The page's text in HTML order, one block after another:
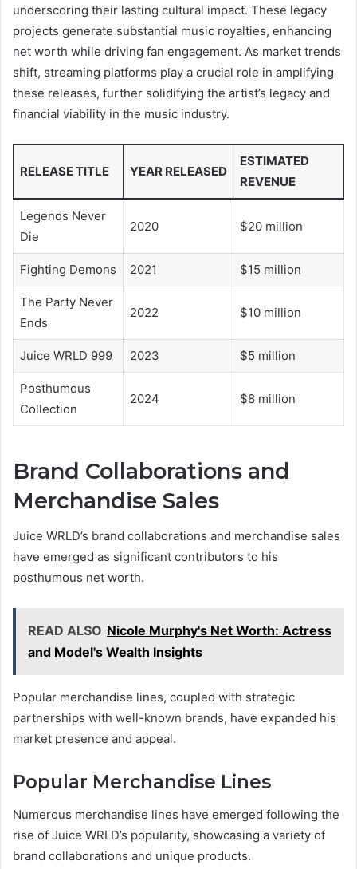
underscoring their lasting cultural impact. These legacy
projects generate substantial music royalties, enhancing
net worth while driving fan engagement. As market trends
shift, streaming platforms play a crucial role in amplifying
these releases, further solidifying the artist’s legacy and
financial viability in the music industry.
RELEASE TITLE YEAR RELEASED
ESTIMATED
REVENUE
Legends Never
Die
2020 $20 million
Fighting Demons 2021 $15 million
The Party Never
Ends
2022 $10 million
Juice WRLD 999 2023 $5 million
Posthumous
Collection
2024 $8 million
Brand Collaborations and
Merchandise Sales
Juice WRLD’s brand collaborations and merchandise sales
have emerged as significant contributors to his
posthumous net worth.
READ ALSO Nicole Murphy's Net Worth: Actress
and Model's Wealth Insights
Popular merchandise lines, coupled with strategic
partnerships with well-known brands, have expanded his
market presence and appeal.
Popular Merchandise Lines
Numerous merchandise lines have emerged following the
rise of Juice WRLD’s popularity, showcasing a variety of
brand collaborations and unique products.